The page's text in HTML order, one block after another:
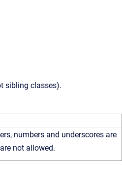
sibling classes).
numbers and underscores are
not allowed.